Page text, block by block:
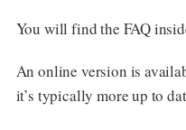
You will find the FAQ
An online version is
it’s typically more up to